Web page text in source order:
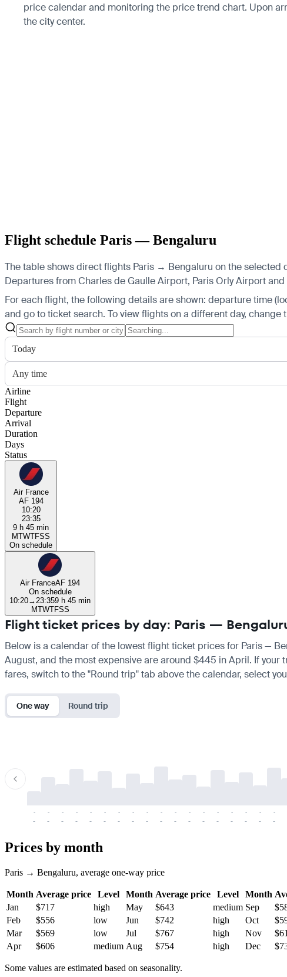
price calendar and monitoring the price trend chart. Upon
the city center.
Flight schedule Paris — Bengaluru
The table shows direct flights Paris → Bengaluru on the
Departures from Charles de Gaulle Airport, Paris Orly Airport
For each flight, the following details are shown: departure time
and go to ticket search. To view flights on a different day, change
Today
Any time
Airline
Flight
Departure
Arrival
Duration
Days
Status
Air France
AF 194
10:20
23:35
9 h 45 min
MTWTFSS
On schedule
Air FranceAF 194
On schedule
10:20→ 23:359 h 45 min
MTWTFSS
Flight ticket prices by day: Paris —
Below is a calendar of the lowest flight ticket prices for Paris —
August, and the most expensive are around $445 in April. If
fares, switch to the "Round trip" tab above the calendar, select
One way Round trip
-
-
-
-
-
-
-
-
-
-
-
-
-
-
-
-
-
-
-
-
-
-
-
-
-
-
-
-
-
-
-
-
-
-
-
-
Prices by month
Paris → Bengaluru, average one-way price
Month Average price Level Month Average price Level Month
Jan
$717 high May $643 medium Sep
Feb
$556 low Jun $742 high Oct
Mar
$569 low Jul $767 high Nov
Apr
$606 medium Aug $754 high Dec
Some values are estimated based on seasonality.